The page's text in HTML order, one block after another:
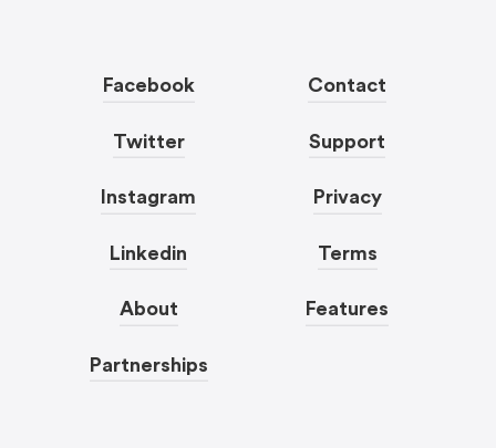
Facebook
Twitter
Instagram
Linkedin
About
Partnerships
Contact
Support
Privacy
Terms
Features